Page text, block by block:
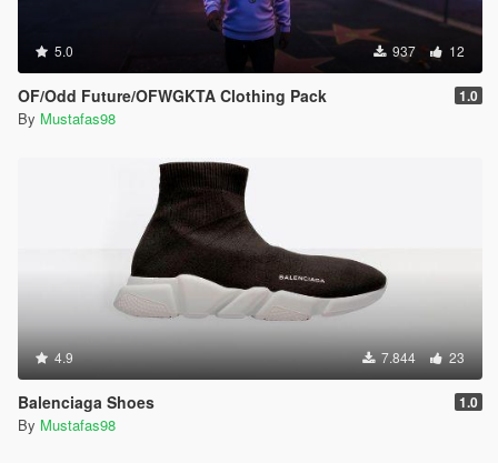
5.0 937 12
OF/Odd Future/OFWGKTA Clothing Pack 1.0
By Mustafas98
4.9 7.844 23
Balenciaga Shoes 1.0
By Mustafas98